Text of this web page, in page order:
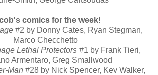
comics for the week!
#2 by Donny Cates, Ryan Stegman,
Marco Checchetto
Lethal Protectors #1 by Frank Tieri,
Armentaro, Greg Smallwood
Man #28 by Nick Spencer, Kev Walker,